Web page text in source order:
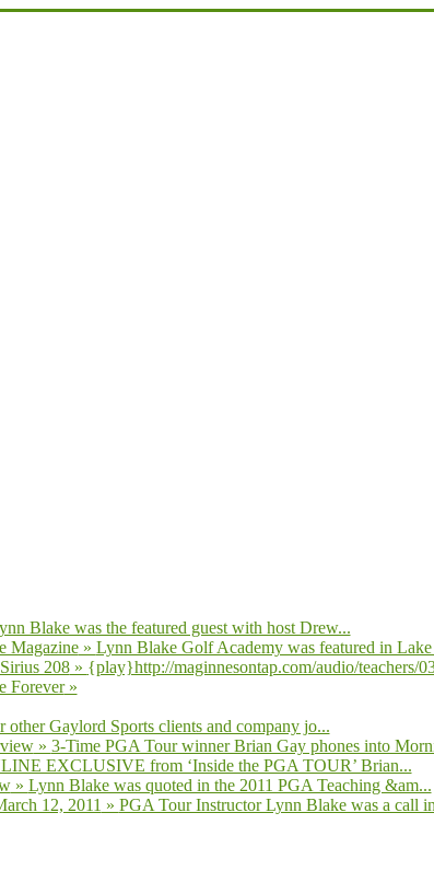
Blake was the featured guest with host Drew...
Magazine» Lynn Blake Golf Academy was featured in
208» {play}http://maginnesontap.com/audio/teachers/
Forever»
other Gaylord Sports clients and company jo...
» 3-Time PGA Tour winner Brian Gay phones into
EXCLUSIVE from ‘Inside the PGA TOUR’ Brian...
» Lynn Blake was quoted in the 2011 PGA Teaching &am...
12, 2011 » PGA Tour Instructor Lynn Blake was a call